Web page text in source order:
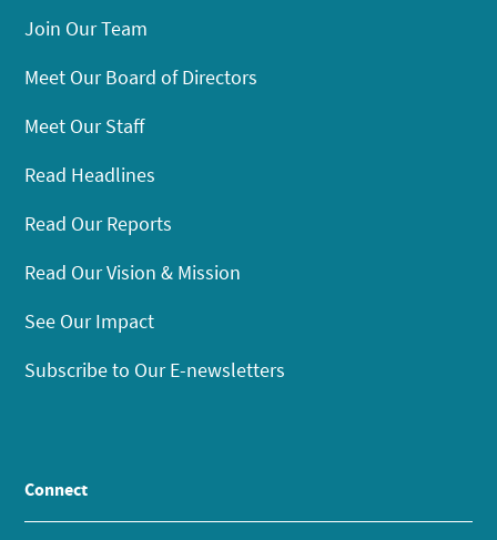
Join Our Team
Meet Our Board of Directors
Meet Our Staff
Read Headlines
Read Our Reports
Read Our Vision & Mission
See Our Impact
Subscribe to Our E-newsletters
Connect